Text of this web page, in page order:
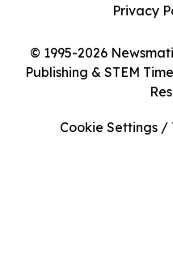
© 1995-2026
Publishing & STEM
Privacy
Cookie Settings /